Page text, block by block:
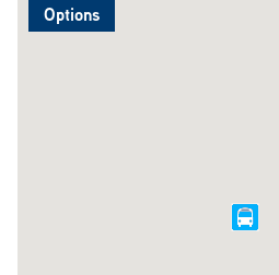
Options